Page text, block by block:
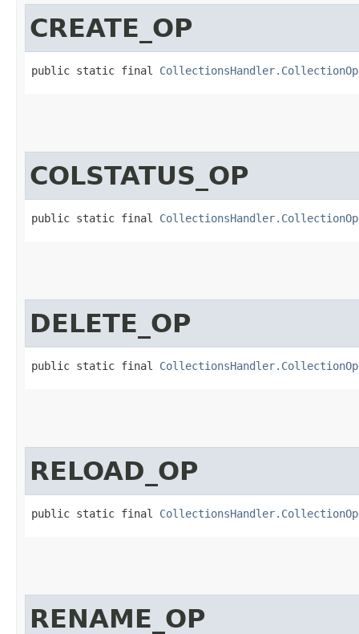
CREATE_OP
public static final
COLSTATUS_OP
public static final
DELETE_OP
public static final
RELOAD_OP
public static final
RENAME_OP